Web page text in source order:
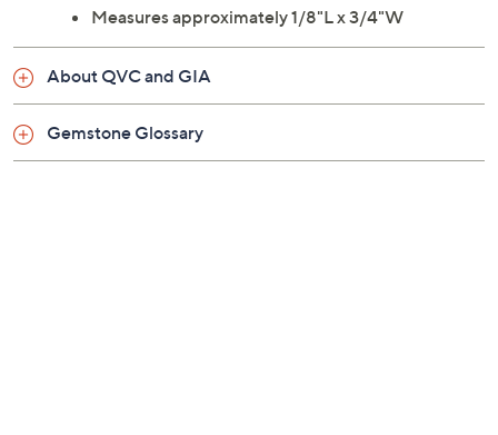
Measures approximately 1/8"L x 3/4"W
About QVC and GIA
Gemstone Glossary